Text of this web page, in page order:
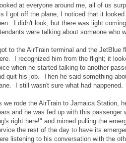
looked at everyone around me, all of us
I got off the plane, I noticed that it
I didn't look, but there was light
were talking about someone who
got to the AirTrain terminal and the
I recognized him from the flight; it
when he started talking to another
quit his job. Then he said something
I still wasn't sure what had
we rode the AirTrain to Jamaica Station,
and he was fed up with this
right here!" and mimed pulling the
the rest of the day to have its
listening to his conversation with the